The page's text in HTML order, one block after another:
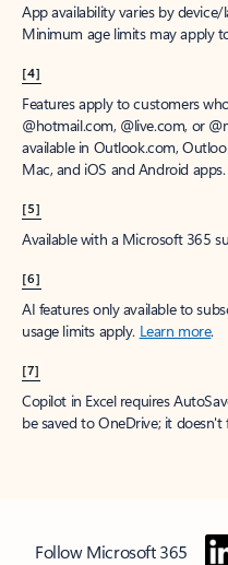
App availability varies by
Minimum age limits may apply
[4]
Features apply to customers
@hotmail.com, @live.com, or
available in Outlook.com,
Mac, and iOS and Android apps.
[5]
Available with a Microsoft 365
[6]
AI features only available to
usage limits apply. Learn more.
[7]
Copilot in Excel requires
be saved to OneDrive; it
Follow Microsoft 365